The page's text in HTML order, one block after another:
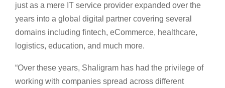
just as a mere IT service provider expanded over the
years into a global digital partner covering several
domains including fintech, eCommerce, healthcare,
logistics, education, and much more.
“Over these years, Shaligram has had the privilege of
working with companies spread across different